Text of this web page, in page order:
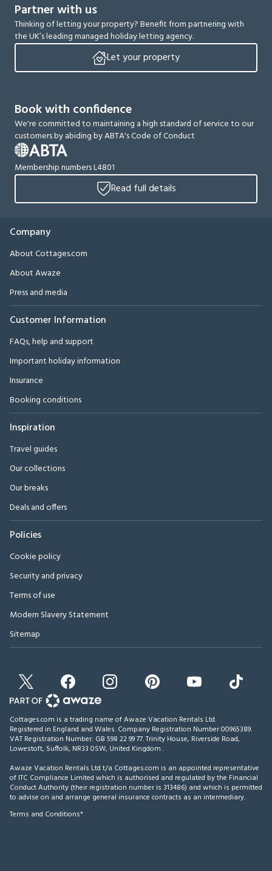
Partner with us
Thinking of letting your property? Benefit from partnering with
the UK’s leading managed holiday letting agency.
Let your property
Book with confidence
We're committed to maintaining a high standard of service to our
customers by abiding by ABTA's Code of Conduct
Membership numbers L4801
Read full details
Company
About Cottages.com
About Awaze
Press and media
Customer Information
FAQs, help and support
Important holiday information
Insurance
Booking conditions
Inspiration
Travel guides
Our collections
Our breaks
Deals and offers
Policies
Cookie policy
Security and privacy
Terms of use
Modern Slavery Statement
Sitemap
Cottages.com is a trading name of Awaze Vacation Rentals Ltd.
Registered in England and Wales. Company Registration Number 00965389.
VAT Registration Number: GB 598 22 99 77.Trinity House, Riverside Road,
Lowestoft, Suffolk, NR33 0SW, United Kingdom .
Awaze Vacation Rentals Ltd t/a Cottages.com is an appointed representative
of ITC Compliance Limited which is authorised and regulated by the Financial
Conduct Authority (their registration number is 313486) and which is permitted
to advise on and arrange general insurance contracts as an intermediary.
Terms and Conditions*